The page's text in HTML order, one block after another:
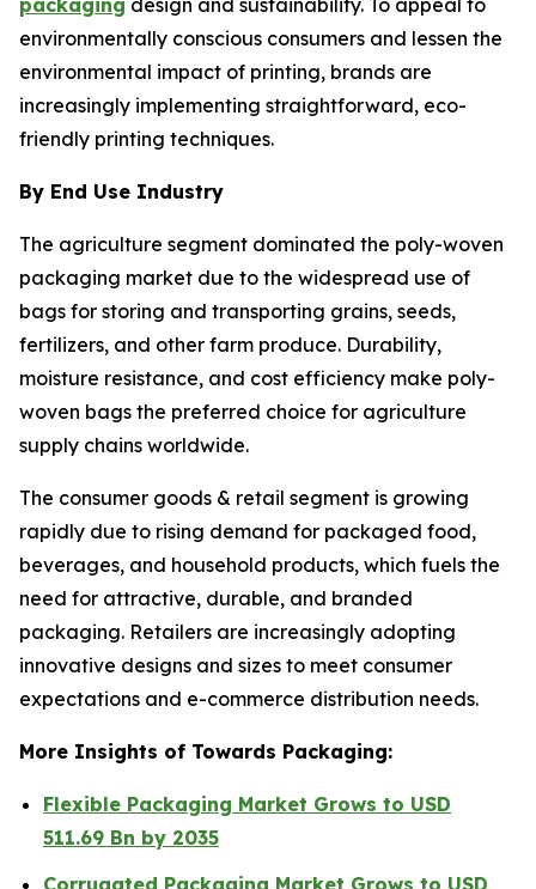
environmentally conscious consumers and lessen the
environmental impact of printing, brands are
increasingly implementing straightforward, eco-
friendly printing techniques.
By End Use Industry
The agriculture segment dominated the poly-woven
packaging market due to the widespread use of
bags for storing and transporting grains, seeds,
fertilizers, and other farm produce. Durability,
moisture resistance, and cost efficiency make poly-
woven bags the preferred choice for agriculture
supply chains worldwide.
The consumer goods & retail segment is growing
rapidly due to rising demand for packaged food,
beverages, and household products, which fuels the
need for attractive, durable, and branded
packaging. Retailers are increasingly adopting
innovative designs and sizes to meet consumer
expectations and e-commerce distribution needs.
More Insights of Towards Packaging:
Flexible Packaging Market Grows to USD
511.69 Bn by 2035
Corrugated Packaging Market Grows to USD